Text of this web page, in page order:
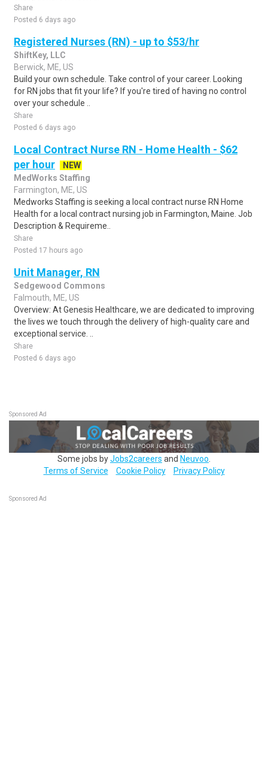
Share
Posted 6 days ago
Registered Nurses (RN) - up to $53/hr
ShiftKey, LLC
Berwick, ME, US
Build your own schedule. Take control of your career. Looking
for RN jobs that fit your life? If you're tired of having no control
over your schedule ..
Share
Posted 6 days ago
Local Contract Nurse RN - Home Health - $62
per hour
NEW
MedWorks Staffing
Farmington, ME, US
Medworks Staffing is seeking a local contract nurse RN Home
Health for a local contract nursing job in Farmington, Maine. Job
Description & Requireme..
Share
Posted 17 hours ago
Unit Manager, RN
Sedgewood Commons
Falmouth, ME, US
Overview: At Genesis Healthcare, we are dedicated to improving
the lives we touch through the delivery of high-quality care and
exceptional service. ..
Share
Posted 6 days ago
Sponsored Ad
Some jobs byJobs2careers and Neuvoo
Terms of Service
Cookie Policy Privacy Policy
Sponsored Ad